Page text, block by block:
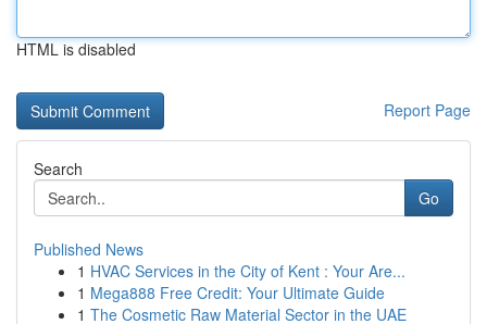
HTML is disabled
Report Page
Search
Go
Published News
1 HVAC Services in the City of Kent : Your Are...
1 Mega888 Free Credit: Your Ultimate Guide
1 The Cosmetic Raw Material Sector in the UAE